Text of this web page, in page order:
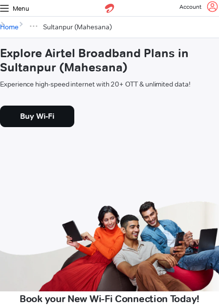
Menu Account
Home Sultanpur (Mahesana)
Explore Airtel Broadband Plans in
Sultanpur (Mahesana)
Experience high-speed internet with 20+ OTT & unlimited data!
Buy Wi-Fi
Book your New Wi-Fi Connection Today!